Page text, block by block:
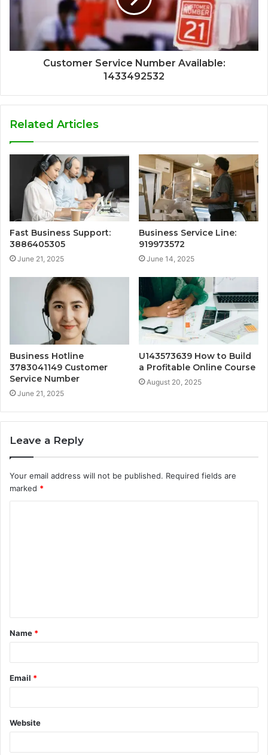
Customer Service Number Available:
1433492532
Related Articles
Fast Business Support:
3886405305
June 21, 2025
Business Service Line:
919973572
June 14, 2025
Business Hotline
3783041149 Customer
Service Number
June 21, 2025
U143573639 How to Build
a Profitable Online Course
August 20, 2025
Leave a Reply
Your email address will not be published. Required fields are
marked *
t
*
Name *
Email *
Website